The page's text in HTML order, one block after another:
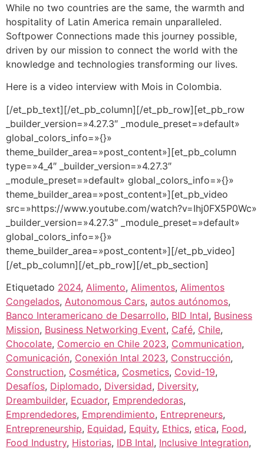
While no two countries are the same, the warmth and
hospitality of Latin America remain unparalleled.
Softpower Connections made this journey possible,
driven by our mission to connect the world with the
knowledge and technologies transforming our lives.
Here is a video interview with Mois in Colombia.
[/et_pb_text][/et_pb_column][/et_pb_row][et_pb_row
_builder_version=»4.27.3″ _module_preset=»default»
global_colors_info=»{}»
theme_builder_area=»post_content»][et_pb_column
type=»4_4″ _builder_version=»4.27.3″
_module_preset=»default» global_colors_info=»{}»
theme_builder_area=»post_content»][et_pb_video
src=»https://www.youtube.com/watch?v=Ihj0FX5P0Wc»
_builder_version=»4.27.3″ _module_preset=»default»
global_colors_info=»{}»
theme_builder_area=»post_content»][/et_pb_video]
[/et_pb_column][/et_pb_row][/et_pb_section]
Etiquetado 2024, Alimento, Alimentos, Alimentos
Congelados, Autonomous Cars, autos autónomos,
Banco Interamericano de Desarrollo, BID Intal, Business
Mission, Business Networking Event, Café, Chile,
Chocolate, Comercio en Chile 2023, Communication,
Comunicación, Conexión Intal 2023, Construcción,
Construction, Cosmética, Cosmetics, Covid-19,
Desafíos, Diplomado, Diversidad, Diversity,
Dreambuilder, Ecuador, Emprendedoras,
Emprendedores, Emprendimiento, Entrepreneurs,
Entrepreneurship, Equidad, Equity, Ethics, etica, Food,
Food Industry, Historias, IDB Intal, Inclusive Integration,